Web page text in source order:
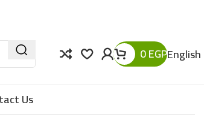
0EGPEnglish
Us